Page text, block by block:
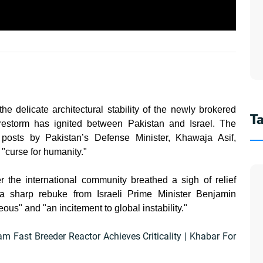
delicate architectural stability of the newly brokered
has ignited between Pakistan and Israel. The
by Pakistan’s Defense Minister, Khawaja Asif,
for humanity."
the international community breathed a sigh of relief
sharp rebuke from Israeli Prime Minister Benjamin
and "an incitement to global instability."
Fast Breeder Reactor Achieves Criticality | Khabar For